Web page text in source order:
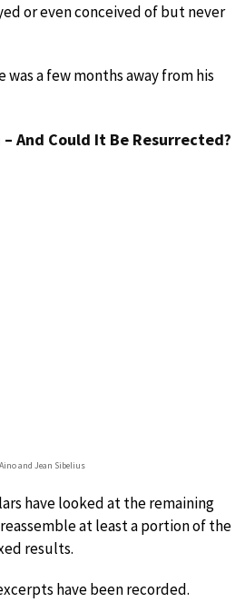
or even conceived of but never
was a few months away from his
And Could It Be Resurrected?
Aino and Jean Sibelius
have looked at the remaining
at least a portion of the
results.
have been recorded.